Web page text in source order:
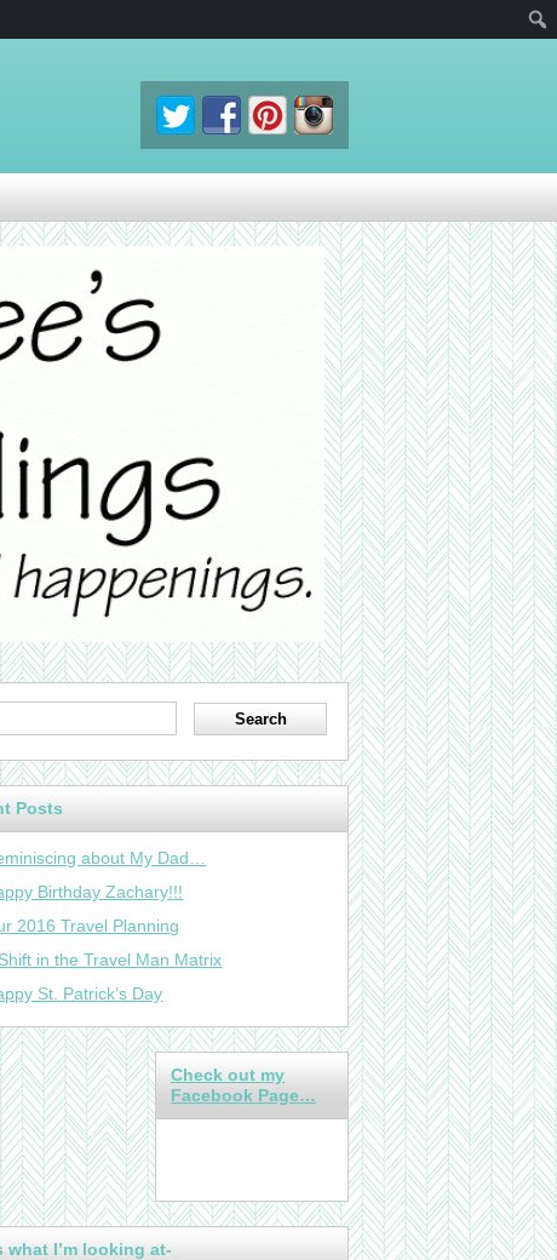
Posts
about My Dad…
Birthday Zachary!!!
2016 Travel Planning
in the Travel Man Matrix
St. Patrick’s Day
Check out my
Facebook Page…
what I’m looking at-